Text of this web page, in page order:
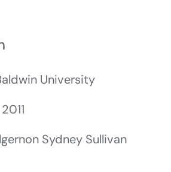
University
Sydney Sullivan